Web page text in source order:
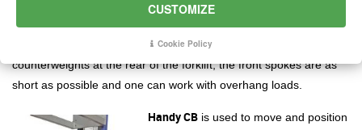
Handy CB
counterweight option of the same machine. Indeed, thanks to the
counterweights at the rear of the forklift, the front spokes are as
short as possible and one can work with overhang loads.
Handy CB is used to move and position
CUSTOMIZE
Cookie Policy